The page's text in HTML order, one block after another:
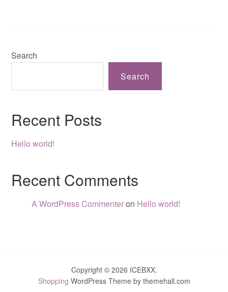
Search
Search
Recent Posts
Hello world!
Recent Comments
A WordPress Commenteron Hello world!
Copyright © 2026 ICEBXX.
Shopping WordPress Theme by themehall.com